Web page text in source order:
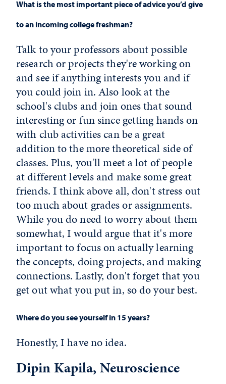
What is the most important piece of advice you’d give
to an incoming college freshman?
Talk to your professors about possible
research or projects they're working on
and see if anything interests you and if
you could join in. Also look at the
school's clubs and join ones that sound
interesting or fun since getting hands on
with club activities can be a great
addition to the more theoretical side of
classes. Plus, you'll meet a lot of people
at different levels and make some great
friends. I think above all, don't stress out
too much about grades or assignments.
While you do need to worry about them
somewhat, I would argue that it's more
important to focus on actually learning
the concepts, doing projects, and making
connections. Lastly, don't forget that you
get out what you put in, so do your best.
Where do you see yourself in 15 years?
Honestly, I have no idea.
Dipin Kapila, Neuroscience